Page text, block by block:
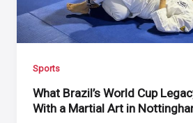
Sports
What Brazil’s World Cup
With a Martial Art in